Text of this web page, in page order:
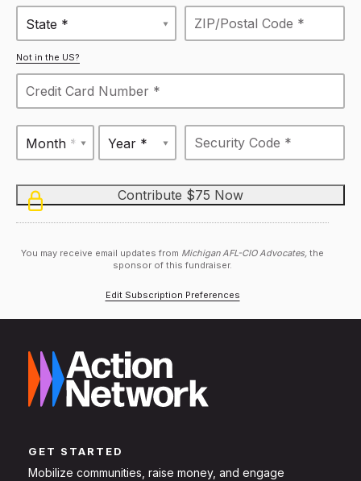
State *
Not in the US?
Month * Year *
You may receive email updates from Michigan AFL-CIO Advocates, the
sponsor of this fundraiser.
Edit Subscription Preferences
GET STARTED
Mobilize communities, raise money, and engage